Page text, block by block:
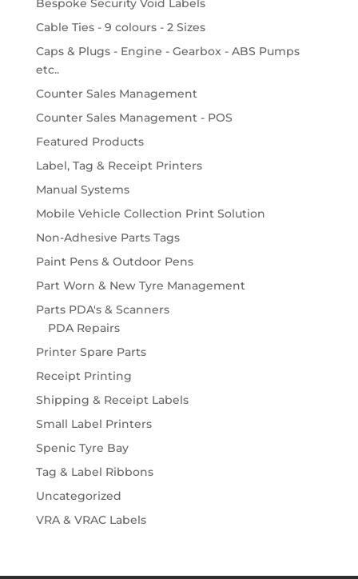
Bespoke Security Void Labels
Cable Ties - 9 colours - 2 Sizes
Caps & Plugs - Engine - Gearbox - ABS Pumps
etc..
Counter Sales Management
Counter Sales Management - POS
Featured Products
Label, Tag & Receipt Printers
Manual Systems
Mobile Vehicle Collection Print Solution
Non-Adhesive Parts Tags
Paint Pens & Outdoor Pens
Part Worn & New Tyre Management
Parts PDA's & Scanners
PDA Repairs
Printer Spare Parts
Receipt Printing
Shipping & Receipt Labels
Small Label Printers
Spenic Tyre Bay
Tag & Label Ribbons
Uncategorized
VRA & VRAC Labels